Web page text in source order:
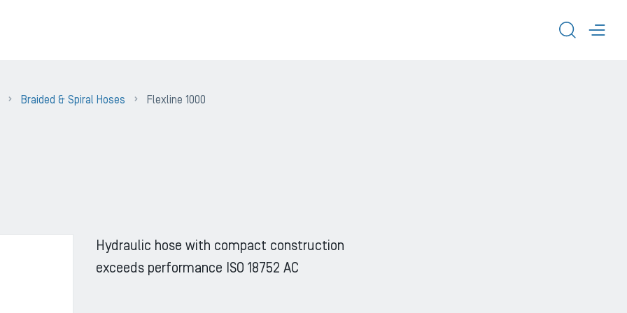
Braided & Spiral Hoses Flexline 1000
Hydraulic hose with compact construction
exceeds performance ISO 18752 AC